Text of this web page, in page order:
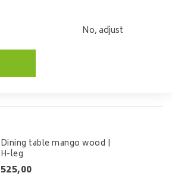
Solid oak table oval |
974,00
Dining table mango wood |
H-leg
525,00
No, adjust